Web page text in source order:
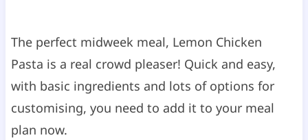
e
s
The perfect midweek meal, Lemon Chicken
Pasta is a real crowd pleaser! Quick and easy,
with basic ingredients and lots of options for
customising, you need to add it to your meal
plan now.